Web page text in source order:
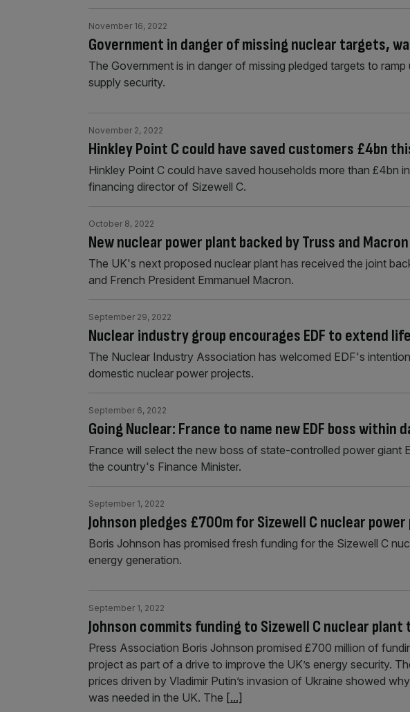
Government in danger of missing nuclear targets,
November 16, 2022
The Government is in danger of missing pledged targets to
supply security.
Hinkley Point C could have saved customers £4bn
November 2, 2022
Hinkley Point C could have saved households more than £4bn
financing director of Sizewell C.
New nuclear power plant backed by Truss and
October 8, 2022
The UK's next proposed nuclear plant has received the joint
and French President Emmanuel Macron.
Nuclear industry group encourages EDF to extend
September 29, 2022
The Nuclear Industry Association has welcomed EDF's
domestic nuclear power projects.
Going Nuclear: France to name new EDF boss within
September 6, 2022
France will select the new boss of state-controlled power giant
the country's Finance Minister.
Johnson pledges £700m for Sizewell C nuclear
September 1, 2022
Boris Johnson has promised fresh funding for the Sizewell C
energy generation.
Johnson commits funding to Sizewell C nuclear
September 1, 2022
Press Association Boris Johnson promised £700 million of
project as part of a drive to improve the UK’s energy security.
prices driven by Vladimir Putin’s invasion of Ukraine showed
was needed in the UK. The [...]